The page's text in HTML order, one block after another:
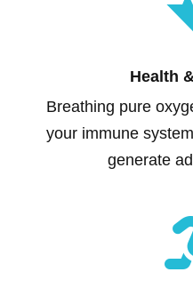
Health
Breathing pure
your immune
generate